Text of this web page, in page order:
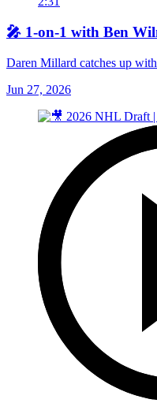
🎤 1-on-1 with Ben
Daren Millard catches up
Jun 27, 2026